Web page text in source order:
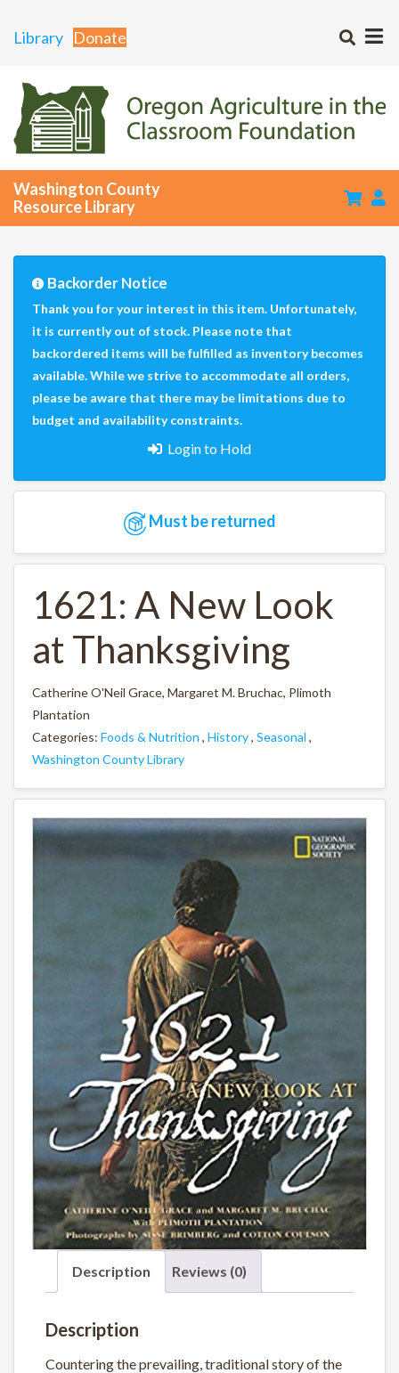
Library Donate
Washington County
Resource Library
Backorder Notice
Thank you for your interest in this item. Unfortunately,
it is currently out of stock. Please note that
backordered items will be fulfilled as inventory becomes
available. While we strive to accommodate all orders,
please be aware that there may be limitations due to
budget and availability constraints.
Login to Hold
Must be returned
1621: A New Look
at Thanksgiving
Catherine O'Neil Grace, Margaret M. Bruchac, Plimoth
Plantation
Categories: Foods & Nutrition , History, Seasonal ,
Washington County Library
Description Reviews (0)
Description
Countering the prevailing, traditional story of the